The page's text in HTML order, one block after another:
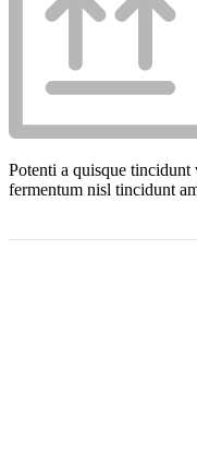
Potenti a quisque tincidunt
fermentum nisl tincidunt